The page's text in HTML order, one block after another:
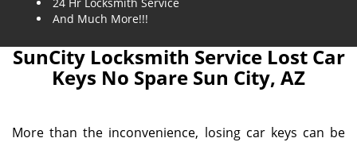
And Much More!!!
SunCity Locksmith Service Lost Car
Keys No Spare Sun City, AZ
More than the inconvenience, losing car keys can be